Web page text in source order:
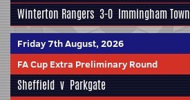
Winterton Rangers 3-0 Immingham Town
Friday 7th August, 2026
FA Cup Extra Preliminary Round
Sheffield v Parkgate